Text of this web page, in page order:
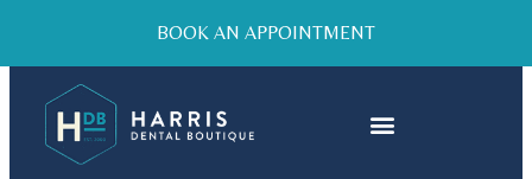
BOOK AN APPOINTMENT